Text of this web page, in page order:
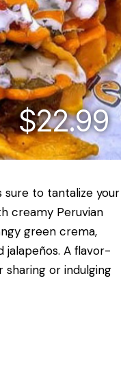
$22.99
sure to tantalize your
creamy Peruvian
green crema,
jalapeños. A flavor-
or indulging